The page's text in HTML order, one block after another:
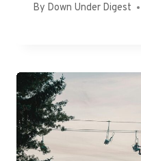
By Down Under Digest